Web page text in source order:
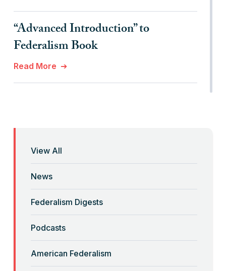
“Advanced Introduction” to
Federalism Book
Read More
“Backwards” Federalism
Read More
“Backwards” Federalism
View All
News
Federalism Digests
Podcasts
American Federalism